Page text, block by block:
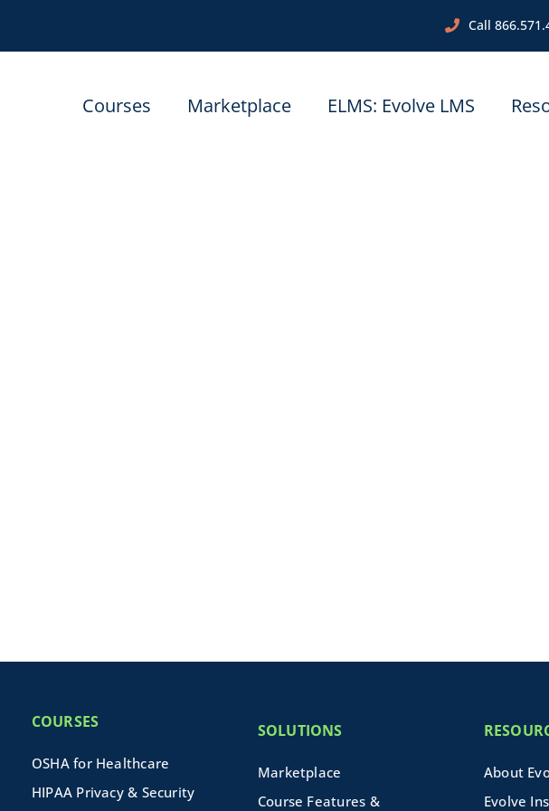
Call
Courses Marketplace ELMS: Evolve LMS
COURSES
OSHA for Healthcare
HIPAA Privacy & Security
SOLUTIONS
Marketplace
Course Features &
About
Evolve